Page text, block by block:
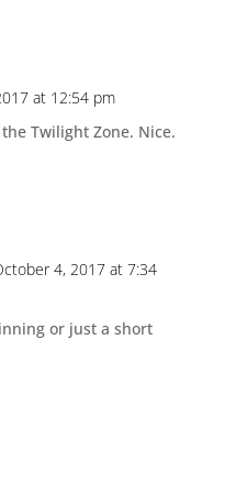
at 12:54 pm
Twilight Zone. Nice.
4, 2017 at 7:34
or just a short